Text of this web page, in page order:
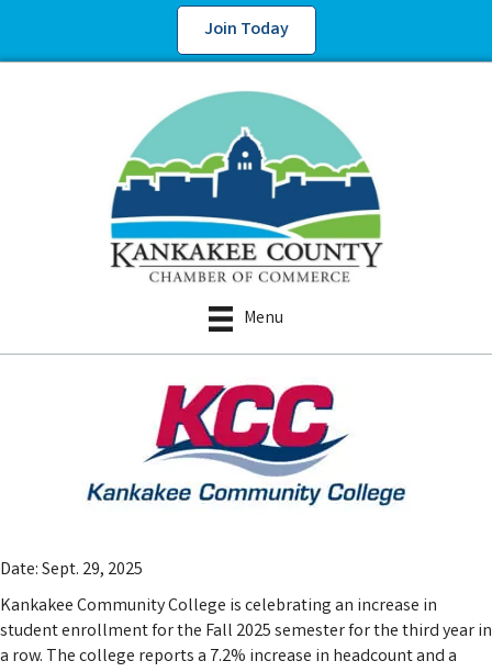
Join Today
Menu
Date: Sept. 29, 2025
Kankakee Community College is celebrating an increase in
student enrollment for the Fall 2025 semester for the third year in
a row. The college reports a 7.2% increase in headcount and a